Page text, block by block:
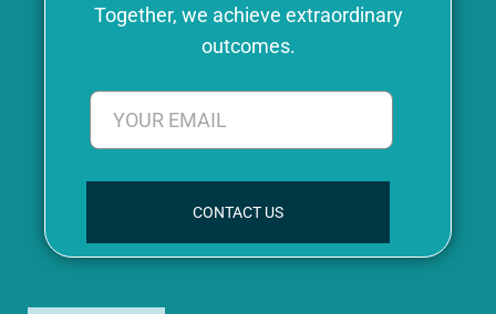
Together, we achieve extraordinary
outcomes.
CONTACT US